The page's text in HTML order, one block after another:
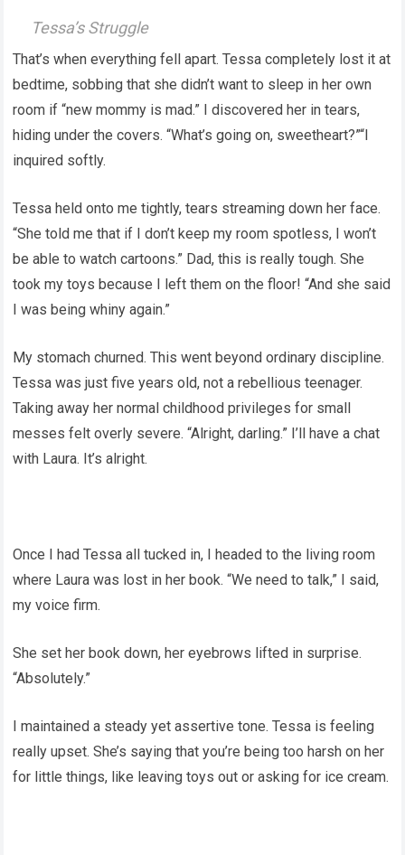
Tessa’s Struggle
That’s when everything fell apart. Tessa completely lost it at
bedtime, sobbing that she didn’t want to sleep in her own
room if “new mommy is mad.” I discovered her in tears,
hiding under the covers. “What’s going on, sweetheart?”“I
inquired softly.
Tessa held onto me tightly, tears streaming down her face.
“She told me that if I don’t keep my room spotless, I won’t
be able to watch cartoons.” Dad, this is really tough. She
took my toys because I left them on the floor! “And she said
I was being whiny again.”
My stomach churned. This went beyond ordinary discipline.
Tessa was just five years old, not a rebellious teenager.
Taking away her normal childhood privileges for small
messes felt overly severe. “Alright, darling.” I’ll have a chat
with Laura. It’s alright.
Once I had Tessa all tucked in, I headed to the living room
where Laura was lost in her book. “We need to talk,” I said,
my voice firm.
She set her book down, her eyebrows lifted in surprise.
“Absolutely.”
I maintained a steady yet assertive tone. Tessa is feeling
really upset. She’s saying that you’re being too harsh on her
for little things, like leaving toys out or asking for ice cream.